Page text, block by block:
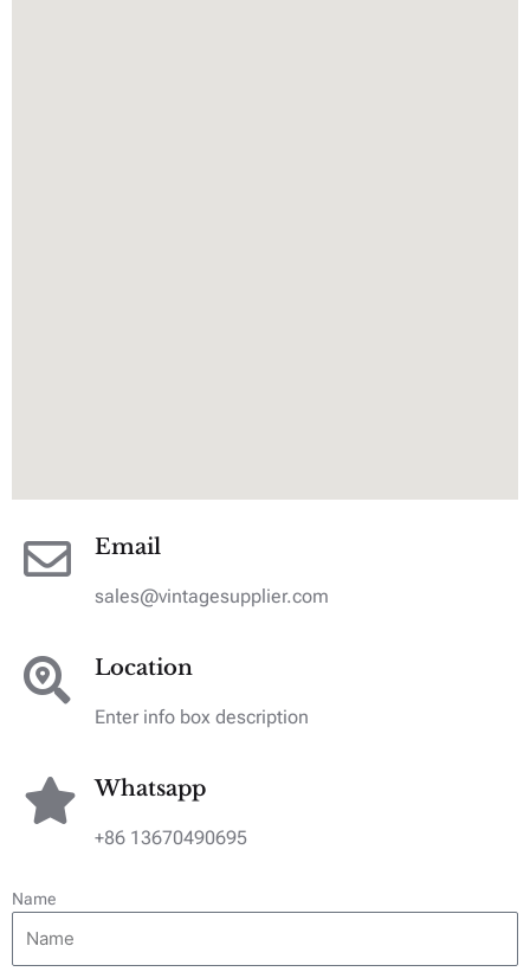
Email
sales@vintagesupplier.com
Location
Enter info box description
Whatsapp
+86 13670490695
Name